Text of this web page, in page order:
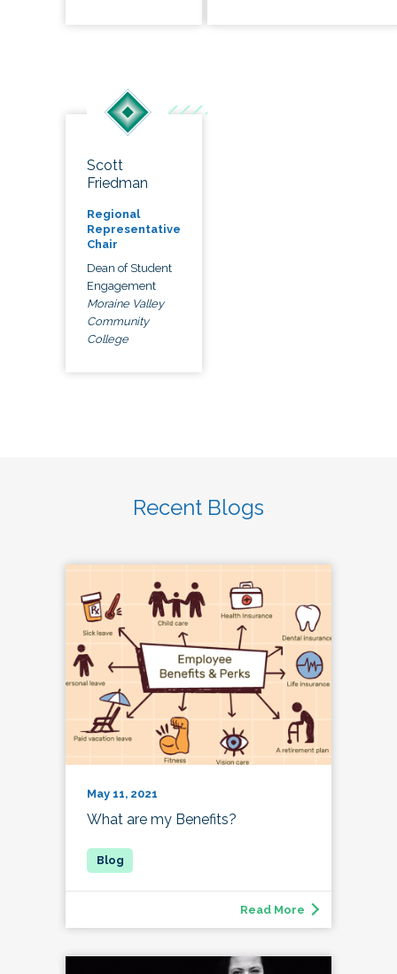
Scott
Friedman
Regional
Representative
Chair
Dean of Student
Engagement
Moraine Valley
Community
College
Recent Blogs
May 11, 2021
What are my Benefits?
Read More